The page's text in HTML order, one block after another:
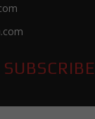
SUBSCRIBE